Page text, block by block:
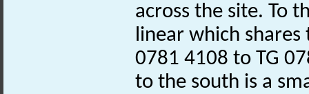
across the site. To
linear which
0781 4108 to TG
to the south is a